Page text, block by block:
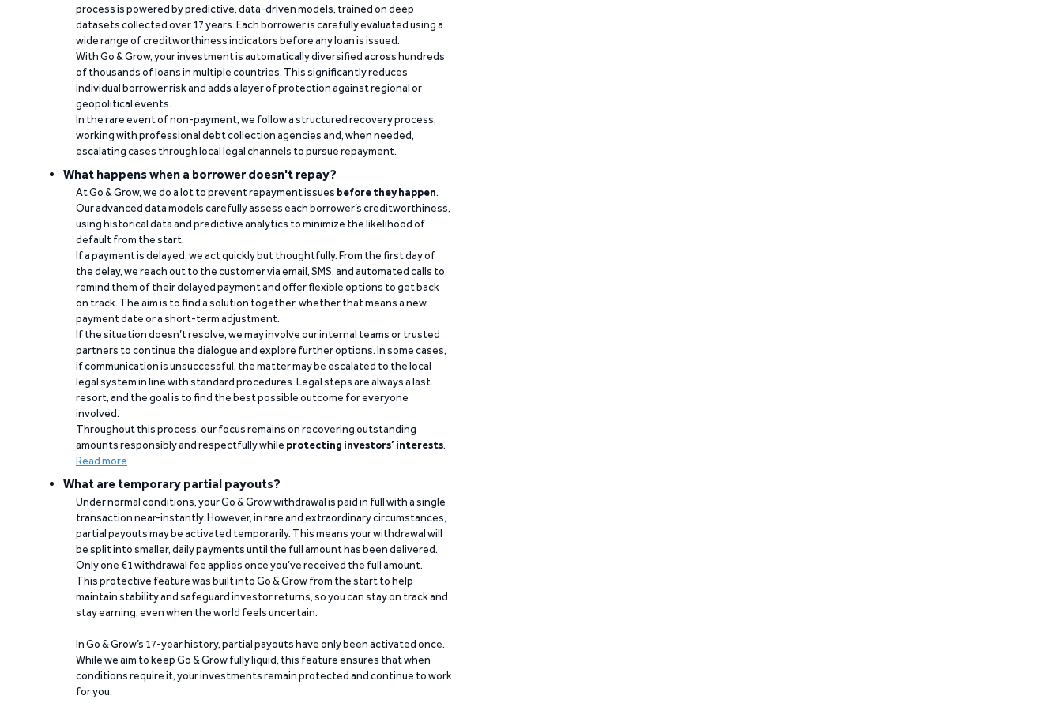
process is powered by predictive, data-driven models, trained on deep
datasets collected over 17 years. Each borrower is carefully evaluated using a
wide range of creditworthiness indicators before any loan is issued.
With Go & Grow, your investment is automatically diversified across hundreds
of thousands of loans in multiple countries. This significantly reduces
individual borrower risk and adds a layer of protection against regional or
geopolitical events.
In the rare event of non-payment, we follow a structured recovery process,
working with professional debt collection agencies and, when needed,
escalating cases through local legal channels to pursue repayment.
What happens when a borrower doesn't repay?
At Go & Grow, we do a lot to prevent repayment issues before they happen.
Our advanced data models carefully assess each borrower’s creditworthiness,
using historical data and predictive analytics to minimize the likelihood of
default from the start.
If a payment is delayed, we act quickly but thoughtfully. From the first day of
the delay, we reach out to the customer via email, SMS, and automated calls to
remind them of their delayed payment and offer flexible options to get back
on track. The aim is to find a solution together, whether that means a new
payment date or a short-term adjustment.
If the situation doesn’t resolve, we may involve our internal teams or trusted
partners to continue the dialogue and explore further options. In some cases,
if communication is unsuccessful, the matter may be escalated to the local
legal system in line with standard procedures. Legal steps are always a last
resort, and the goal is to find the best possible outcome for everyone
involved.
Throughout this process, our focus remains on recovering outstanding
amounts responsibly and respectfully while protecting investors’ interests.
Read more
What are temporary partial payouts?
Under normal conditions, your Go & Grow withdrawal is paid in full with a single
transaction near-instantly. However, in rare and extraordinary circumstances,
partial payouts may be activated temporarily. This means your withdrawal will
be split into smaller, daily payments until the full amount has been delivered.
Only one €1 withdrawal fee applies once you’ve received the full amount.
This protective feature was built into Go & Grow from the start to help
maintain stability and safeguard investor returns, so you can stay on track and
stay earning, even when the world feels uncertain.
In Go & Grow’s 17-year history, partial payouts have only been activated once.
While we aim to keep Go & Grow fully liquid, this feature ensures that when
conditions require it, your investments remain protected and continue to work
for you.